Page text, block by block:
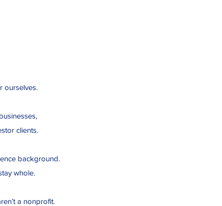
ourselves.
clients.
background.
whole.
a nonprofit.